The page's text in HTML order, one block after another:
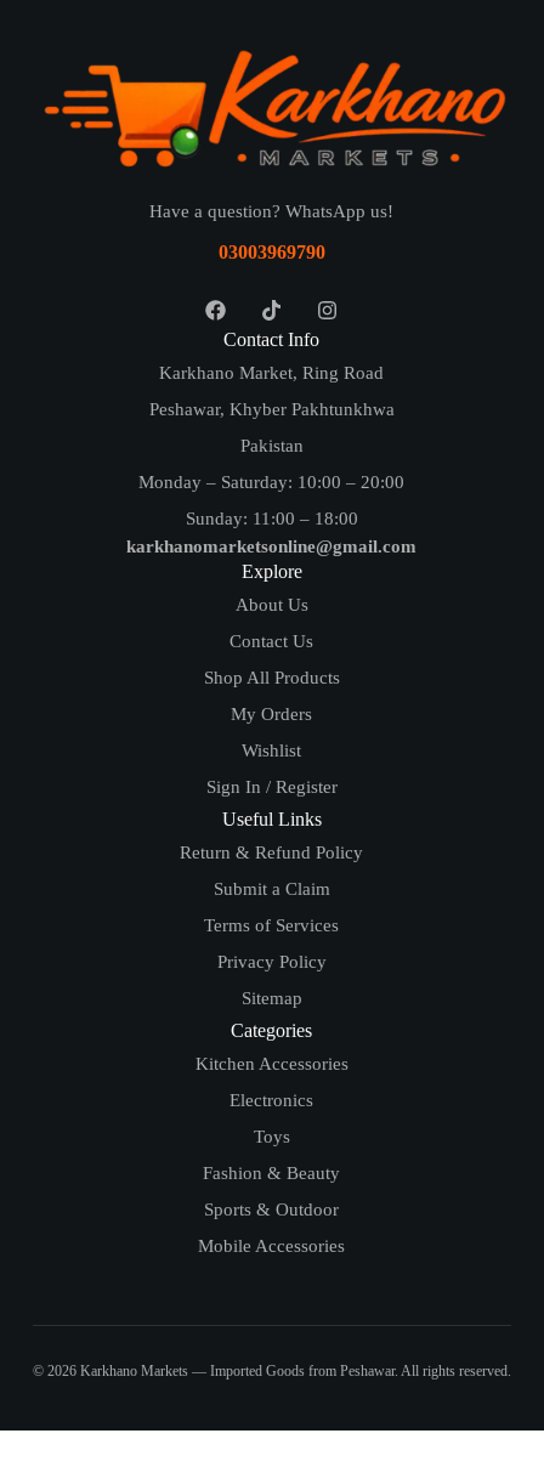
Have a question? WhatsApp us!
03003969790
Contact Info
Karkhano Market, Ring Road
Peshawar, Khyber Pakhtunkhwa
Pakistan
Monday – Saturday: 10:00 – 20:00
Sunday: 11:00 – 18:00
karkhanomarketsonline@gmail.com
Explore
About Us
Contact Us
Shop All Products
My Orders
Wishlist
Sign In / Register
Useful Links
Return & Refund Policy
Submit a Claim
Terms of Services
Privacy Policy
Sitemap
Categories
Kitchen Accessories
Electronics
Toys
Fashion & Beauty
Sports & Outdoor
Mobile Accessories
© 2026 Karkhano Markets — Imported Goods from Peshawar. All rights reserved.